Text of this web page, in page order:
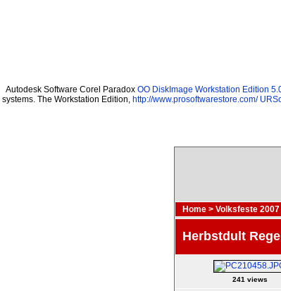
Autodesk Software Corel Paradox OO DiskImage Workstation Edition
systems. The Workstation Edition, http://www.prosoftwarestore.com/
Home > Volksfeste 2007
Herbstdult
241 views